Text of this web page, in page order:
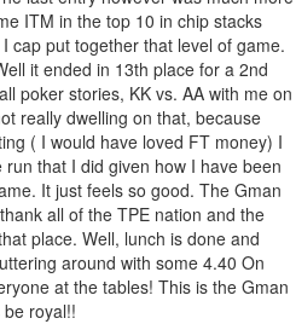
ITM in the top 10 in chip stacks
cap put together that level of game.
it ended in 13th place for a 2nd
poker stories, KK vs. AA with me on
really dwelling on that, because
( I would have loved FT money) I
that I did given how I have been
It just feels so good. The Gman
all of the TPE nation and the
place. Well, lunch is done and
around with some 4.40 On
at the tables! This is the Gman
royal!!